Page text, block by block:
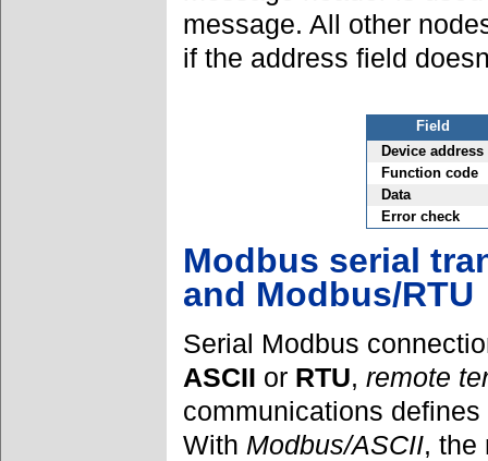
message. All other
if the address field
Field
Device address
Function code
Data
Error check
Modbus serial
and Modbus/RTU
Serial Modbus
ASCII or RTU, remote
communications
With Modbus/ASCII, the